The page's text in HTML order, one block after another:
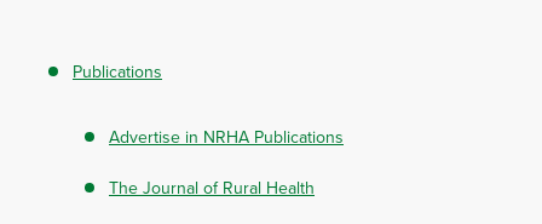
Publications
Advertise in NRHA Publications
The Journal of Rural Health